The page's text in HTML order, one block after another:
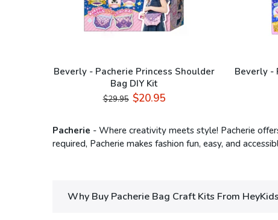
Beverly - Pacherie Princess Shoulder
Bag DIY Kit
$29.95 $20.95
Beverly -
Pacherie - Where creativity meets style! Pacherie
required, Pacherie makes fashion fun, easy, and
Why Buy Pacherie Bag Craft Kits From